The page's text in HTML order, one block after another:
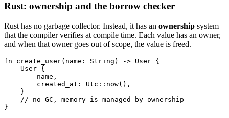
Rust: ownership and the borrow checker
Rust has no garbage collector. Instead, it has an ownership system
that the compiler verifies at compile time. Each value has an owner,
and when that owner goes out of scope, the value is freed.
fn create_user(name : String ) -> User {
    User
{
        name,
        created_at
: Utc :: now(),
    }
    // no GC, memory is managed by ownership
}